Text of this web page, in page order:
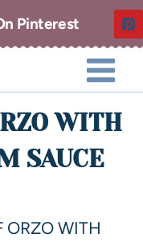
Pinterest
WITH
SAUCE
ORZO WITH